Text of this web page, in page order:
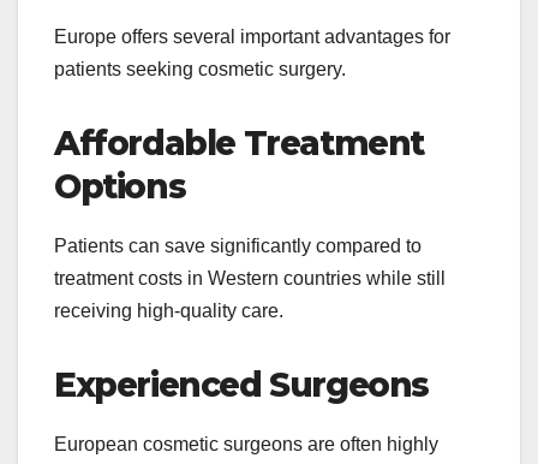
Europe offers several important advantages for
patients seeking cosmetic surgery.
Affordable Treatment
Options
Patients can save significantly compared to
treatment costs in Western countries while still
receiving high-quality care.
Experienced Surgeons
European cosmetic surgeons are often highly